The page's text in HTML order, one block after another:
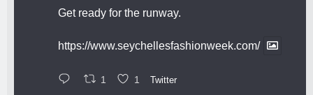
Get ready for the runway.
https://www.seychellesfashionweek.com/
1 1 Twitter